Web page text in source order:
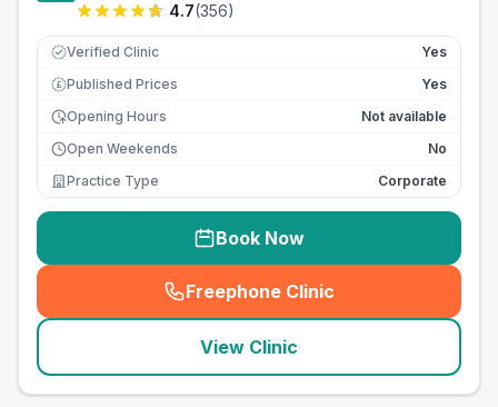
4.7(356)
Verified Clinic Yes
£ Published Prices
Yes
Opening Hours
Not available
Open Weekends
No
Practice Type
Corporate
Book Now
Freephone Clinic
(seo_lab_card_freephone
View Clinic